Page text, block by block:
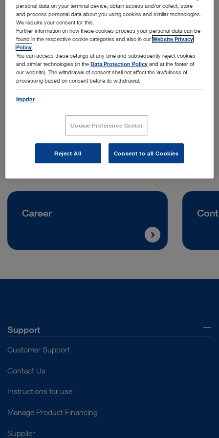
Address:
KARL STORZ Endoscopy (Shanghai) Limited
Telephone:
Career
Support
Customer Support
Contact Us
Instructions for use
Manage Product Financing
Supplier
personal data on your terminal device, obtain access and/or collect, store
and process personal data about you using cookies and similar technologies.
We require your consent for this.
Further information on how these cookies process your personal data can be
found in the respective cookie categories and also in ourWebsite Privacy
Policy
You can access these settings at any time and subsequently reject cookies
and similar technologies (in theData Protection Policy and at the footer of
our website). The withdrawal of consent shall not affect the lawfulness of
processing based on consent before its withdrawal.
Imprint
Cookie Preference Center
Reject All Consent to all Cookies